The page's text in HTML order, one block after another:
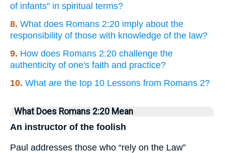
of infants" in spiritual terms?
8. What does Romans 2:20 imply about the
responsibility of those with knowledge of the law?
9. How does Romans 2:20 challenge the
authenticity of one's faith and practice?
10. What are the top 10 Lessons from Romans 2?
What Does Romans 2:20 Mean
An instructor of the foolish
Paul addresses those who “rely on the Law”